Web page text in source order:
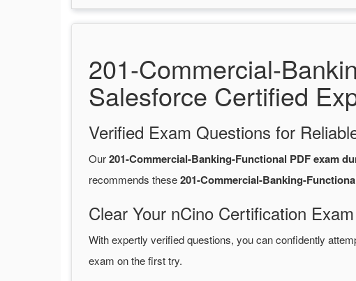
201-Commercial-
Salesforce Certified
Verified Exam Questions for
Our201-Commercial-Banking-Functional PDF exam
recommends these201-Commercial-Banking-
Clear Your nCino Certification
With expertly verified questions, you can confidently
exam on the first try.